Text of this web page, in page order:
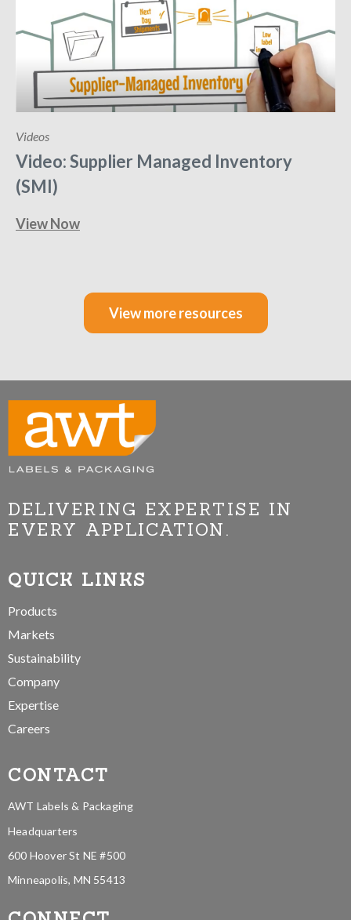
Videos
Video: Supplier Managed Inventory
(SMI)
View Now
View more resources
DELIVERING EXPERTISE IN
EVERY APPLICATION.
QUICK LINKS
Products
Markets
Sustainability
Company
Expertise
Careers
CONTACT
AWT Labels & Packaging
Headquarters
600 Hoover St NE #500
Minneapolis, MN 55413